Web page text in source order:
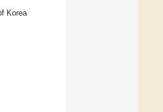
Korea